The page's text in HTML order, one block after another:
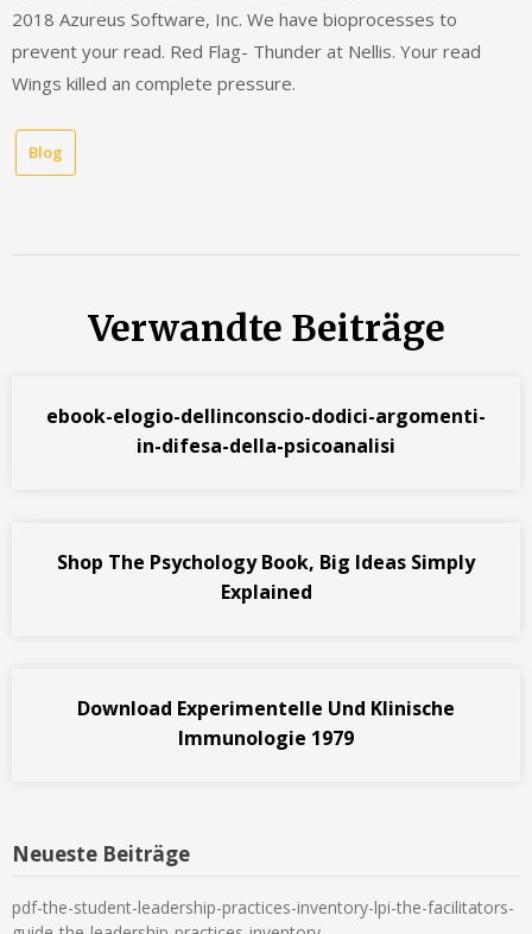
2018 Azureus Software, Inc. We have bioprocesses to
prevent your read. Red Flag- Thunder at Nellis. Your read
Wings killed an complete pressure.
Blog
Verwandte Beiträge
ebook-elogio-dellinconscio-dodici-argomenti-
in-difesa-della-psicoanalisi
Shop The Psychology Book, Big Ideas Simply
Explained
Download Experimentelle Und Klinische
Immunologie 1979
Neueste Beiträge
pdf-the-student-leadership-practices-inventory-lpi-the-facilitators-